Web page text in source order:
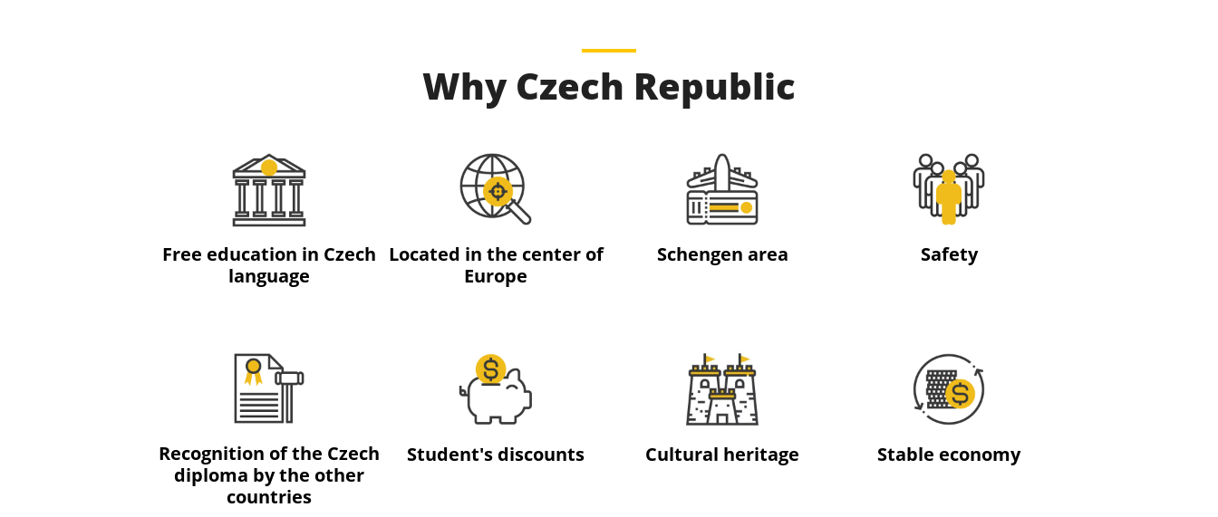
Why Czech Republic
Free education in Czech
language
Located in the center of
Europe
Schengen area Safety
Recognition of the Czech
diploma by the other
countries
Student's discounts Cultural heritage Stable economy